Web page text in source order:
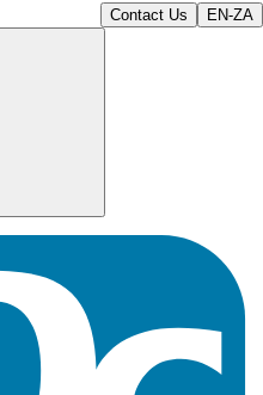
Contact Us EN-ZA